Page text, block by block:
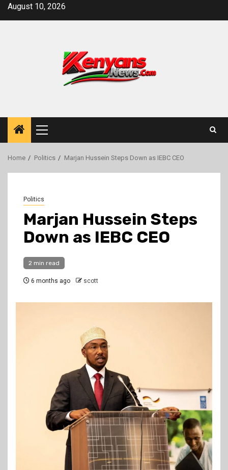
SkipAugust 10, 2026
Primary
Menu
Home Politics Marjan Hussein Steps Down as IEBC CEO
Politics
Marjan Hussein Steps
Down as IEBC CEO
2 min read
6 months ago scott